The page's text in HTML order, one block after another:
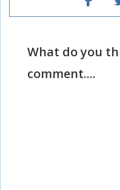
What do you
comment....